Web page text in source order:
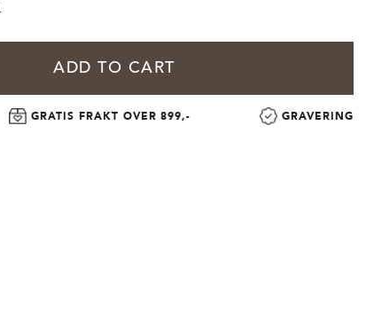
ADD TO CART
GRATIS FRAKT OVER 899,- GRAVERING